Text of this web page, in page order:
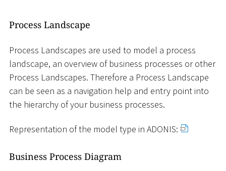
Process Landscape
Process Landscapes are used to model a process
landscape, an overview of business processes or other
Process Landscapes. Therefore a Process Landscape
can be seen as a navigation help and entry point into
the hierarchy of your business processes.
Representation of the model type in ADONIS:
Business Process Diagram